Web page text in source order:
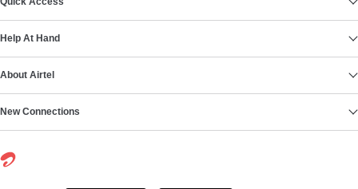
Help At Hand
About Airtel
New Connections